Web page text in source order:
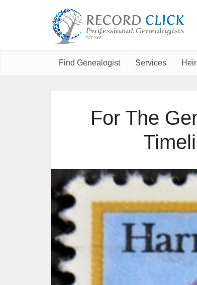
Find Genealogist Services
For The